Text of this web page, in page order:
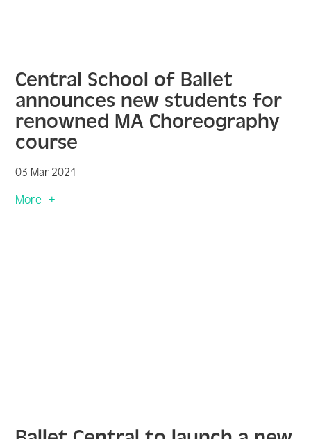
Central School of Ballet
announces new students for
renowned MA Choreography
course
03 Mar 2021
More